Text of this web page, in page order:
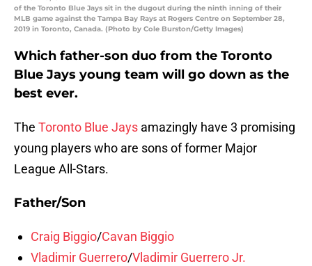
of the Toronto Blue Jays sit in the dugout during the ninth inning of their
MLB game against the Tampa Bay Rays at Rogers Centre on September 28,
2019 in Toronto, Canada. (Photo by Cole Burston/Getty Images)
Which father-son duo from the Toronto
Blue Jays young team will go down as the
best ever.
The Toronto Blue Jays amazingly have 3 promising
young players who are sons of former Major
League All-Stars.
Father/Son
Craig Biggio/Cavan Biggio
Vladimir Guerrero/Vladimir Guerrero Jr.